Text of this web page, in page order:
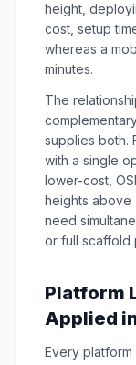
height,
cost, setup
whereas a
minutes.
The
supplies both.
with a single
lower-cost,
heights above
need
or full scaffold
Platform
Applied
Every